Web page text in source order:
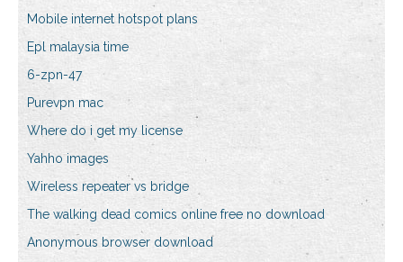
Mobile internet hotspot plans
Epl malaysia time
6-zpn-47
Purevpn mac
Where do i get my license
Yahho images
Wireless repeater vs bridge
The walking dead comics online free no download
Anonymous browser download